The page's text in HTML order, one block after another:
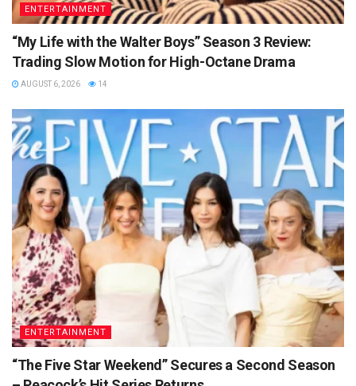
ENTERTAINMENT
“My Life with the Walter Boys” Season 3 Review:
Trading Slow Motion for High-Octane Drama
AUGUST 6, 2026 14
ENTERTAINMENT
“The Five Star Weekend” Secures a Second Season